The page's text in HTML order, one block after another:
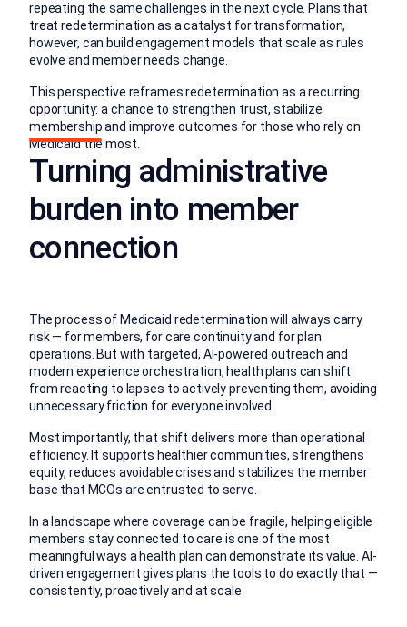
repeating the same challenges in the next cycle. Plans that
treat redetermination as a catalyst for transformation,
however, can build engagement models that scale as rules
evolve and member needs change.
This perspective reframes redetermination as a recurring
opportunity: a chance to strengthen trust, stabilize
membership and improve outcomes for those who rely on
Medicaid the most.
Turning administrative
burden into member
connection
The process of Medicaid redetermination will always carry
risk — for members, for care continuity and for plan
operations. But with targeted, AI-powered outreach and
modern experience orchestration, health plans can shift
from reacting to lapses to actively preventing them, avoiding
unnecessary friction for everyone involved.
Most importantly, that shift delivers more than operational
efficiency. It supports healthier communities, strengthens
equity, reduces avoidable crises and stabilizes the member
base that MCOs are entrusted to serve.
In a landscape where coverage can be fragile, helping eligible
members stay connected to care is one of the most
meaningful ways a health plan can demonstrate its value. AI-
driven engagement gives plans the tools to do exactly that —
consistently, proactively and at scale.